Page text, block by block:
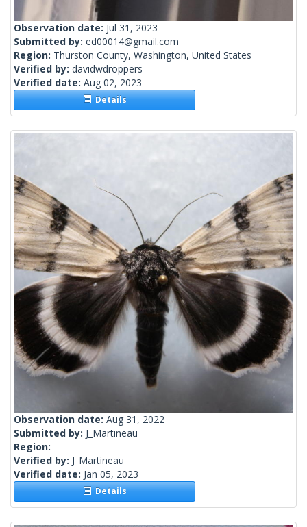
Observation date: Jul 31, 2023
Submitted by: ed00014@gmail.com
Region: Thurston County, Washington, United States
Verified by: davidwdroppers
Verified date: Aug 02, 2023
Details
Observation date: Aug 31, 2022
Submitted by: J_Martineau
Region:
Verified by: J_Martineau
Verified date: Jan 05, 2023
Details